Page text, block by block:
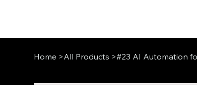
Home >All Products >#23 AI Automation